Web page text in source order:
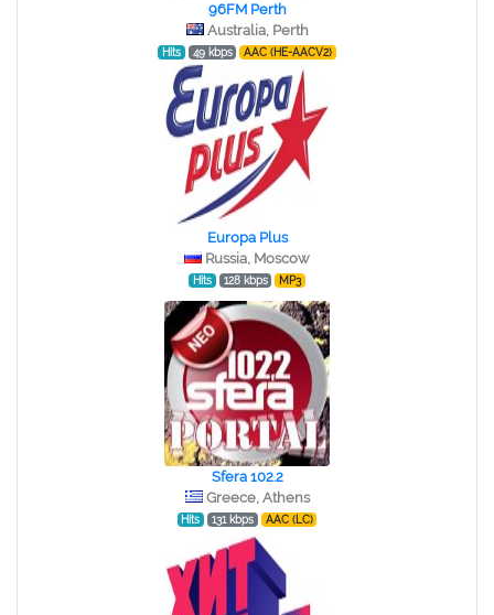
96FM Perth
Australia, Perth
Hits 49 kbps AAC (HE-AACV2)
Europa Plus
Russia, Moscow
Hits 128 kbps MP3
Sfera 102.2
Greece, Athens
Hits 131 kbps AAC (LC)